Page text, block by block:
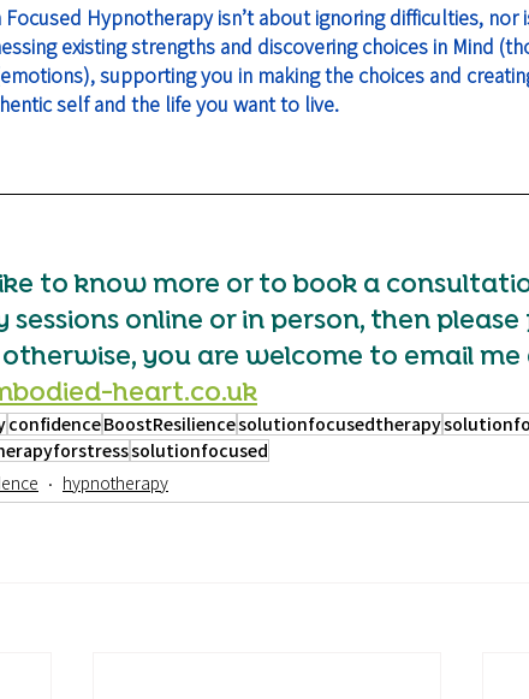
Hypnotherapy isn’t about ignoring difficulties, nor
existing strengths and discovering choices in Mind
supporting you in making the choices and
self and the life you want to live.
to know more or to book a
online or in person, then please
you are welcome to email me
heart.co.uk
confidenceBoostResiliencesolutionfocusedtherapy
solutionfocused
hypnotherapy